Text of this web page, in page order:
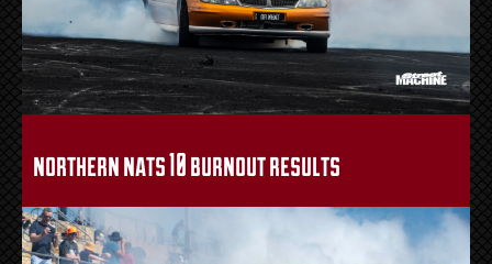
northern nats 10 burnout results